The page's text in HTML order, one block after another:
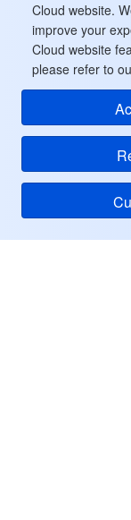
Cloud website.
improve your
Cloud website
please refer to